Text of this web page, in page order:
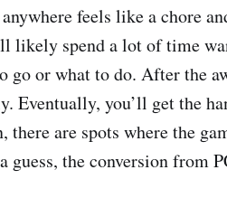
feels like a chore
likely spend a lot of time
go or what to do. After the
Eventually, you’ll get the
there are spots where the
guess, the conversion from